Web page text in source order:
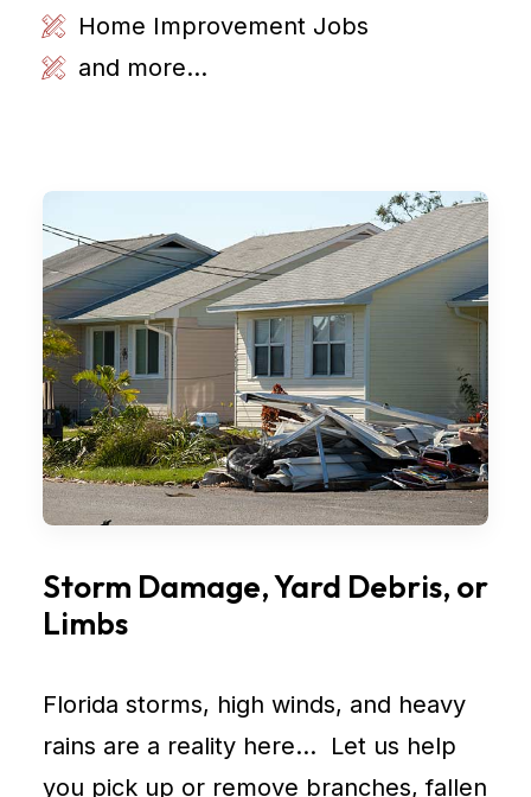
Home Improvement Jobs
and more...
Storm Damage, Yard Debris, or
Limbs
Florida storms, high winds, and heavy
rains are a reality here… Let us help
you pick up or remove branches, fallen